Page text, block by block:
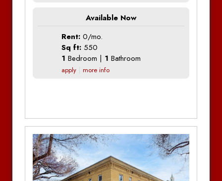
Available Now
Rent: 0/mo.
Sq ft: 550
1 Bedroom | 1 Bathroom
apply more info
Bedrooms:1
Bathrooms:1
Bedrooms:1
Bathrooms:1
Bedrooms:1
Bathrooms:1
Additional Information
Bedrooms:1
Bathrooms:1